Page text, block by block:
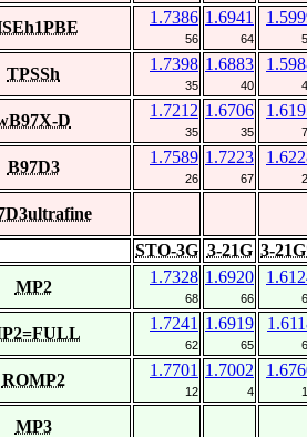
1.7386
56
1.6941
64
TPSSh
1.7398
35
1.6883
40
D
1.7212
35
1.6706
35
B97D3
1.7589
26
1.7223
67
STO-3G 3-21G 3-
MP2
1.7328
68
1.6920
66
1.7241
62
1.6919
65
ROMP2
1.7701
12
1.7002
4
MP3